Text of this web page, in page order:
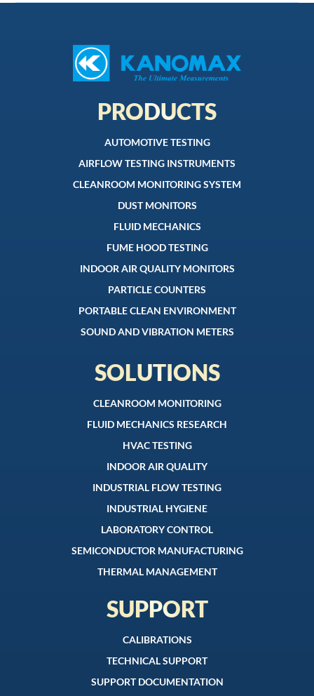
PRODUCTS
AUTOMOTIVE TESTING
AIRFLOW TESTING INSTRUMENTS
CLEANROOM MONITORING SYSTEM
DUST MONITORS
FLUID MECHANICS
FUME HOOD TESTING
INDOOR AIR QUALITY MONITORS
PARTICLE COUNTERS
PORTABLE CLEAN ENVIRONMENT
SOUND AND VIBRATION METERS
SOLUTIONS
CLEANROOM MONITORING
FLUID MECHANICS RESEARCH
HVAC TESTING
INDOOR AIR QUALITY
INDUSTRIAL FLOW TESTING
INDUSTRIAL HYGIENE
LABORATORY CONTROL
SEMICONDUCTOR MANUFACTURING
THERMAL MANAGEMENT
SUPPORT
CALIBRATIONS
TECHNICAL SUPPORT
SUPPORT DOCUMENTATION